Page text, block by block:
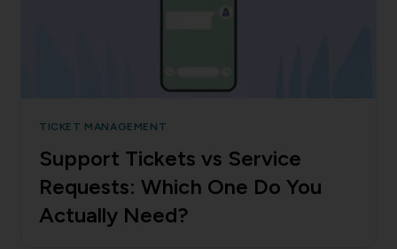
TICKET MANAGEMENT
Support Tickets vs Service
Requests: Which One Do You
Actually Need?